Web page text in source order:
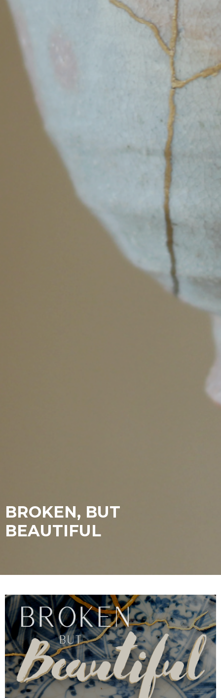
BROKEN, BUT
BEAUTIFUL